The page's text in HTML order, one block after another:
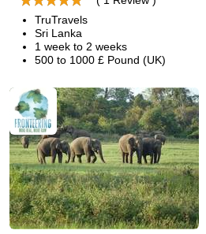
TruTravels
Sri Lanka
1 week to 2 weeks
500 to 1000 £ Pound (UK)